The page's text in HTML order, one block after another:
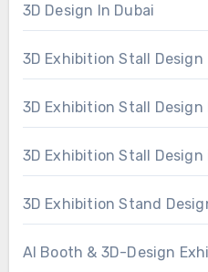
3D Design In Dubai
3D Exhibition Stall Design
3D Exhibition Stall Design
3D Exhibition Stall Design
3D Exhibition Stand
AI Booth & 3D-Design